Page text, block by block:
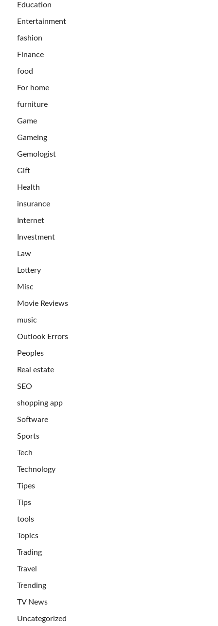
Education
Entertainment
fashion
Finance
food
For home
furniture
Game
Gameing
Gemologist
Gift
Health
insurance
Internet
Investment
Law
Lottery
Misc
Movie Reviews
music
Outlook Errors
Peoples
Real estate
SEO
shopping app
Software
Sports
Tech
Technology
Tipes
Tips
tools
Topics
Trading
Travel
Trending
TV News
Uncategorized